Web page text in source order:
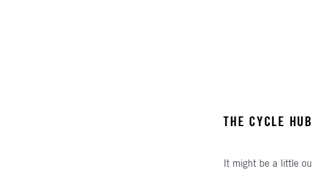
THE CYCLE
It might be a little